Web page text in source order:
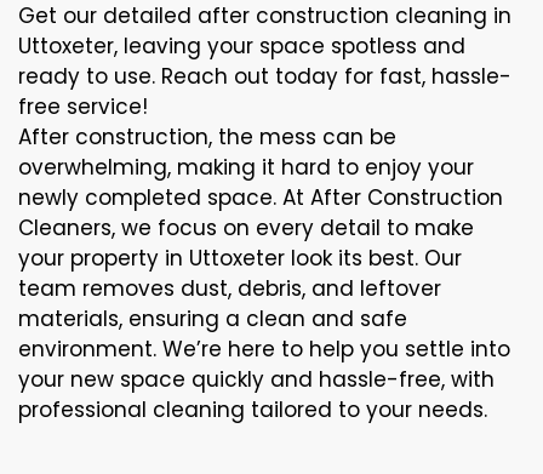
Get our detailed after construction cleaning in
Uttoxeter, leaving your space spotless and
ready to use. Reach out today for fast, hassle-
free service!
After construction, the mess can be
overwhelming, making it hard to enjoy your
newly completed space. At After Construction
Cleaners, we focus on every detail to make
your property in Uttoxeter look its best. Our
team removes dust, debris, and leftover
materials, ensuring a clean and safe
environment. We’re here to help you settle into
your new space quickly and hassle-free, with
professional cleaning tailored to your needs.